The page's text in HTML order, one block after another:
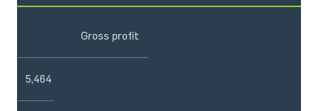
Gross profit
5,464